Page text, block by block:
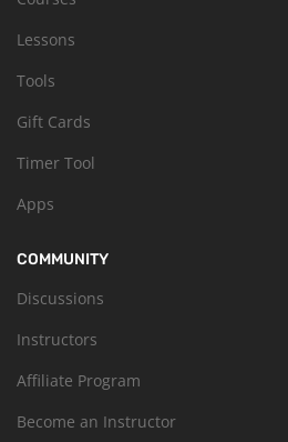
Lessons
Tools
Gift Cards
Timer Tool
Apps
COMMUNITY
Discussions
Instructors
Affiliate Program
Become an Instructor